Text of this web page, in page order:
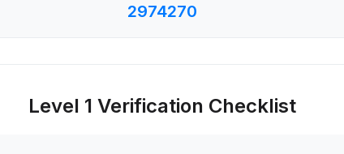
2974270
Level 1 Verification Checklist